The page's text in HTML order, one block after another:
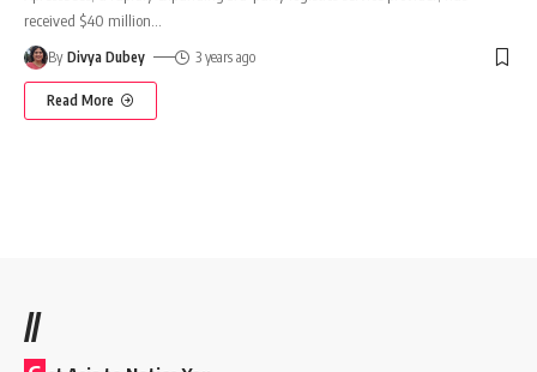
received $40 million
By Divya Dubey 3 years ago
Read More
//